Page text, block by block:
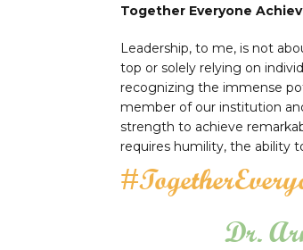
Together Everyone
Leadership, to me, is not
top or solely relying on
recognizing the immense
member of our institution
strength to achieve
requires humility, the ability
Dr.